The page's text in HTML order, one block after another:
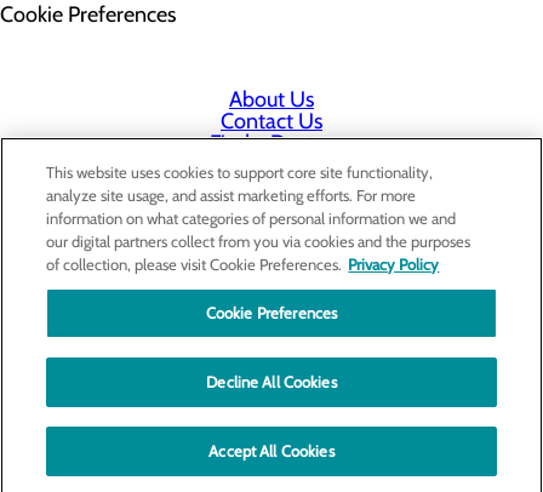
Cookie Preferences
About Us
Contact Us
Find a Doctor
Services
Patients & Visitors
Classes & Events
Employee & Physician Portal
Price Transparency
This website uses cookies to support core site functionality,
analyze site usage, and assist marketing efforts. For more
information on what categories of personal information we and
our digital partners collect from you via cookies and the purposes
of collection, please visit Cookie Preferences. Privacy Policy
Cookie Preferences
Decline All Cookies
Accept All Cookies